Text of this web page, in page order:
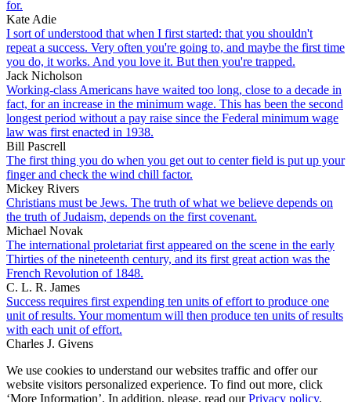
for.
Kate Adie
I sort of understood that when I first started: that you shouldn't
repeat a success. Very often you're going to, and maybe the first time
you do, it works. And you love it. But then you're trapped.
Jack Nicholson
Working-class Americans have waited too long, close to a decade in
fact, for an increase in the minimum wage. This has been the second
longest period without a pay raise since the Federal minimum wage
law was first enacted in 1938.
Bill Pascrell
The first thing you do when you get out to center field is put up your
finger and check the wind chill factor.
Mickey Rivers
Christians must be Jews. The truth of what we believe depends on
the truth of Judaism, depends on the first covenant.
Michael Novak
The international proletariat first appeared on the scene in the early
Thirties of the nineteenth century, and its first great action was the
French Revolution of 1848.
C. L. R. James
Success requires first expending ten units of effort to produce one
unit of results. Your momentum will then produce ten units of results
with each unit of effort.
Charles J. Givens
We use cookies to understand our websites traffic and offer our
website visitors personalized experience. To find out more, click
‘More Information’. In addition, please, read ourPrivacy policy.